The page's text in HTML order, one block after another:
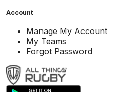
Account
Manage My Account
My Teams
Forgot Password